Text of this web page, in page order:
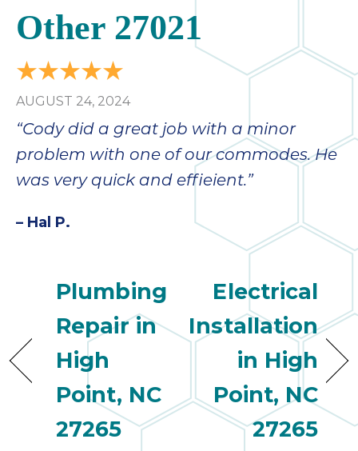
Other 27021
AUGUST 24, 2024
“Cody did a great job with a minor
problem with one of our commodes. He
was very quick and effieient.”
– Hal P.
Plumbing
Repair in
High
Point, NC
27265
Electrical
Installation
in High
Point, NC
27265